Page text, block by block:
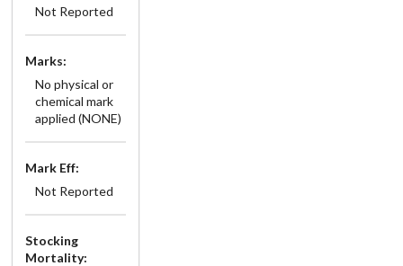
Not Reported
Marks:
No physical or
chemical mark
applied (NONE)
Mark Eff:
Not Reported
Stocking
Mortality: